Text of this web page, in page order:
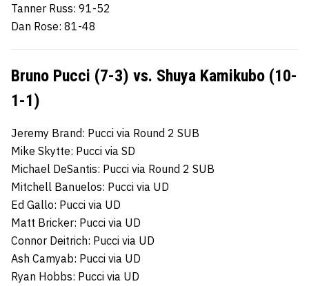
Tanner Russ: 91-52
Dan Rose: 81-48
Bruno Pucci (7-3) vs. Shuya Kamikubo (10-
1-1)
Jeremy Brand: Pucci via Round 2 SUB
Mike Skytte: Pucci via SD
Michael DeSantis: Pucci via Round 2 SUB
Mitchell Banuelos: Pucci via UD
Ed Gallo: Pucci via UD
Matt Bricker: Pucci via UD
Connor Deitrich: Pucci via UD
Ash Camyab: Pucci via UD
Ryan Hobbs: Pucci via UD